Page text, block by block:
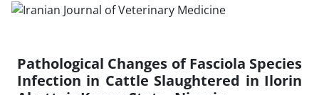
Pathological Changes of Fasciola Species
Infection in Cattle Slaughtered in Ilorin